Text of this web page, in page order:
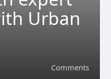
Urban
Comments